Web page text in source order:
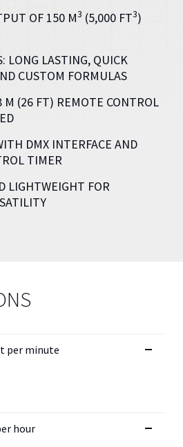
OF 150 M3 (5,000 FT3)
LONG LASTING, QUICK
CUSTOM FORMULAS
M (26 FT) REMOTE CONTROL
DMX INTERFACE AND
TIMER
LIGHTWEIGHT FOR
per minute
hour